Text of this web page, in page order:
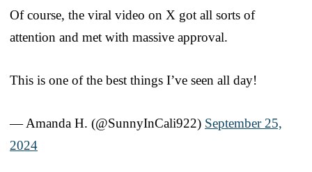
Of course, the viral video on X got all sorts of
attention and met with massive approval.
This is one of the best things I’ve seen all day!
— Amanda H. (@SunnyInCali922) September 25,
2024